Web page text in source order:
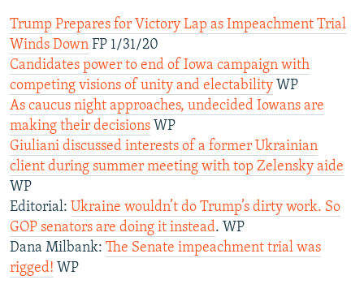
Trump Prepares for Victory Lap as Impeachment Trial
Winds Down FP 1/31/20
Candidates power to end of Iowa campaign with
competing visions of unity and electability WP
As caucus night approaches, undecided Iowans are
making their decisions WP
Giuliani discussed interests of a former Ukrainian
client during summer meeting with top Zelensky aide
WP
Editorial: Ukraine wouldn’t do Trump’s dirty work. So
GOP senators are doing it instead. WP
Dana Milbank: The Senate impeachment trial was
rigged! WP